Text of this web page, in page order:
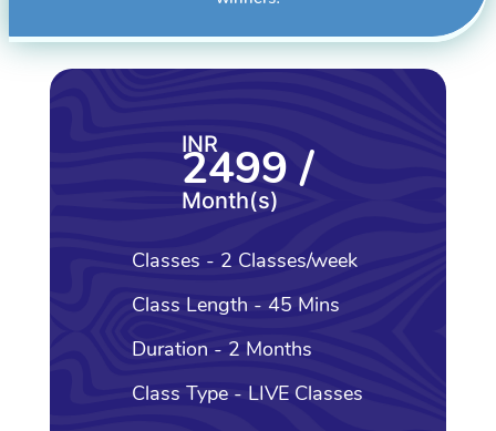
INR
2499 /
Month(s)
Classes - 2 Classes/week
Class Length - 45 Mins
Duration - 2 Months
Class Type - LIVE Classes